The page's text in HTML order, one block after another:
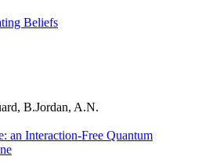
Beliefs
B.Jordan, A.N.
an Interaction-Free Quantum